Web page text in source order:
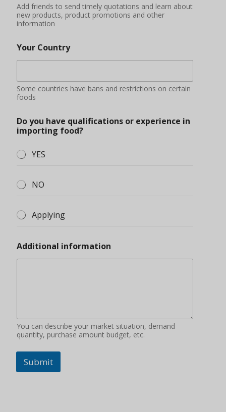
Add friends to send timely quotations and learn about
new products, product promotions and other
information
Your Country
Some countries have bans and restrictions on certain
foods
Do you have qualifications or experience in
importing food?
YES
NO
Applying
Additional information
You can describe your market situation, demand
quantity, purchase amount budget, etc.
Submit